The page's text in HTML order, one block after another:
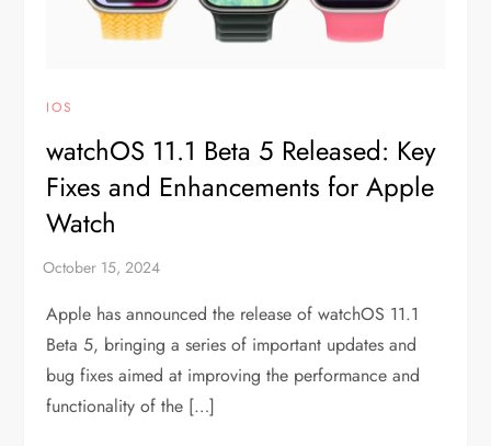
IOS
watchOS 11.1 Beta 5 Released: Key
Fixes and Enhancements for Apple
Watch
Apple has announced the release of watchOS 11.1
Beta 5, bringing a series of important updates and
bug fixes aimed at improving the performance and
functionality of the […]